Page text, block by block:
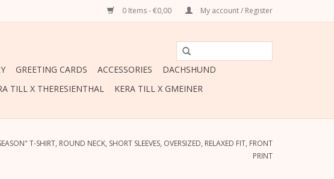
0 Items - €0,00 My account / Register
GREETING CARDS ACCESSORIES
DACHSHUND
TILL X THERESIENTHAL KERA TILL X GMEINER
T-SHIRT, ROUND NECK, SHORT SLEEVES, OVERSIZED, RELAXED FIT, FRONT
PRINT